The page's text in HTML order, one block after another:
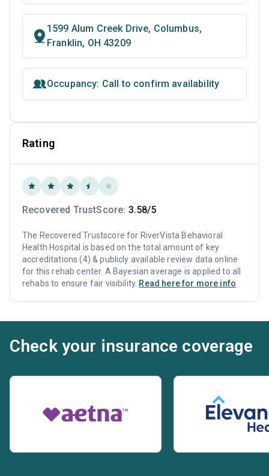
1599 Alum Creek Drive, Columbus,
Franklin, OH 43209
Occupancy: Call to confirm availability
Rating
Recovered TrustScore: 3.58/5
The Recovered Trustscore for RiverVista Behavioral
Health Hospital is based on the total amount of key
accreditations (4) & publicly available review data online
for this rehab center. A Bayesian average is applied to all
rehabs to ensure fair visibility. Read here for more info
Check your insurance coverage